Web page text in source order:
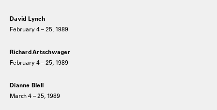
David Lynch
February 4 – 25, 1989
Richard Artschwager
February 4 – 25, 1989
Dianne Blell
March 4 – 25, 1989